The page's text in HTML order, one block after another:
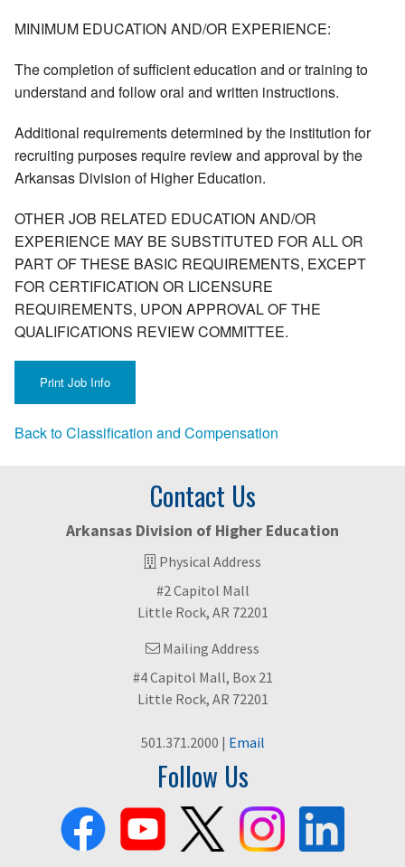
MINIMUM EDUCATION AND/OR EXPERIENCE:
The completion of sufficient education and or training to
understand and follow oral and written instructions.
Additional requirements determined by the institution for
recruiting purposes require review and approval by the
Arkansas Division of Higher Education.
OTHER JOB RELATED EDUCATION AND/OR
EXPERIENCE MAY BE SUBSTITUTED FOR ALL OR
PART OF THESE BASIC REQUIREMENTS, EXCEPT
FOR CERTIFICATION OR LICENSURE
REQUIREMENTS, UPON APPROVAL OF THE
QUALIFICATIONS REVIEW COMMITTEE.
Back to Classification and Compensation
Contact Us
Arkansas Division of Higher Education
Physical Address
#2 Capitol Mall
Little Rock, AR 72201
Mailing Address
#4 Capitol Mall, Box 21
Little Rock, AR 72201
501.371.2000 | Email
Follow Us